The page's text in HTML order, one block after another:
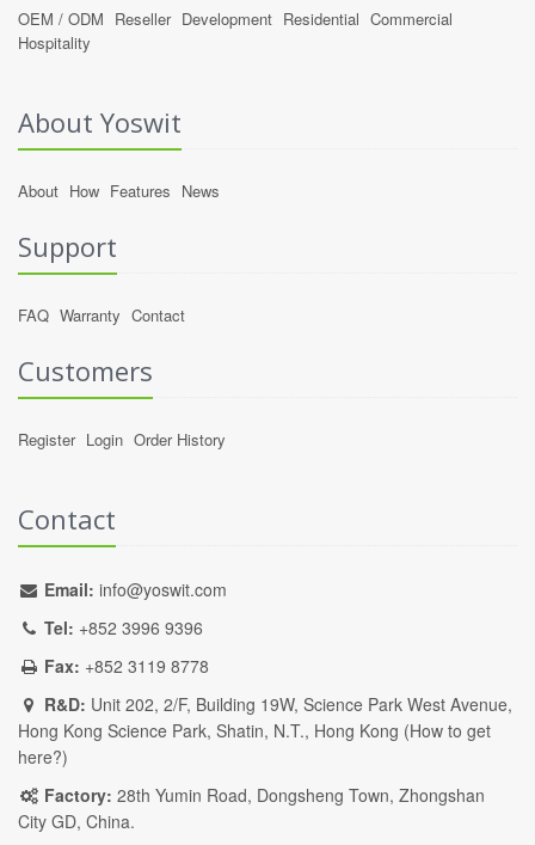
OEM / ODM Reseller Development Residential Commercial
Hospitality
About Yoswit
About How Features News
Support
FAQ Warranty Contact
Customers
Register Login Order History
Contact
Email: info@yoswit.com
Tel: +852 3996 9396
Fax: +852 3119 8778
R&D: Unit 202, 2/F, Building 19W, Science Park West Avenue,
Hong Kong Science Park, Shatin, N.T., Hong Kong (How to get
here?)
Factory: 28th Yumin Road, Dongsheng Town, Zhongshan
City GD, China.